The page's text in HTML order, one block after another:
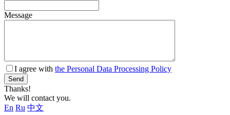
Message
I agree with the Personal Data Processing Policy
Send
Thanks!
We will contact you.
En Ru 中文